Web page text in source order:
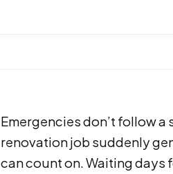
Emergencies don’t follow
renovation job suddenly
can count on. Waiting days